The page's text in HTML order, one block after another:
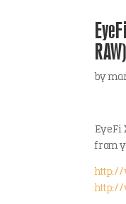
by
EyeFi
from
http://